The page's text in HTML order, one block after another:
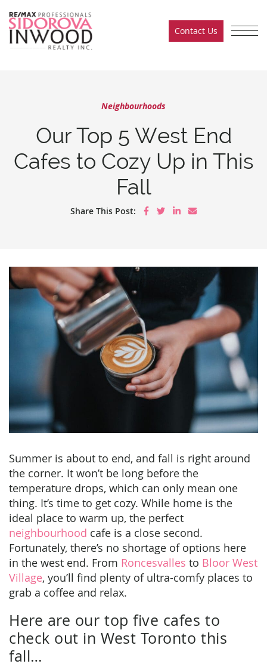
Contact Us
Neighbourhoods
Our Top 5 West End
Cafes to Cozy Up in This
Fall
Share This Post: Share on Facebook
Share on Twitter
Share on LinkedIn
Share via email
Summer is about to end, and fall is right around
the corner. It won’t be long before the
temperature drops, which can only mean one
thing. It’s time to get cozy. While home is the
ideal place to warm up, the perfect
neighbourhood cafe is a close second.
Fortunately, there’s no shortage of options here
in the west end. From Roncesvalles to Bloor West
Village, you’ll find plenty of ultra-comfy places to
grab a coffee and relax.
Here are our top five cafes to
check out in West Toronto this
fall…